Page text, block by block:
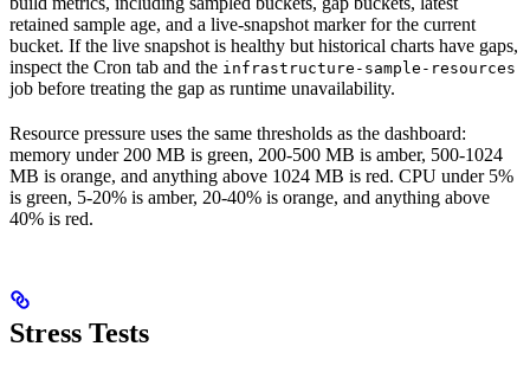
retained sample age, and a live-snapshot marker for the current
bucket. If the live snapshot is healthy but historical charts have gaps,
inspect the Cron tab and the infrastructure-sample-resources
job before treating the gap as runtime unavailability.
Resource pressure uses the same thresholds as the dashboard:
memory under 200 MB is green, 200-500 MB is amber, 500-1024
MB is orange, and anything above 1024 MB is red. CPU under 5%
is green, 5-20% is amber, 20-40% is orange, and anything above
40% is red.
Stress Tests